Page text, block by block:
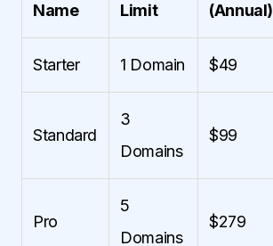
Name
Limit
(Annual)
Starter 1 Domain $49
Standard
3
Domains
$99
Pro
5
Domains
$279